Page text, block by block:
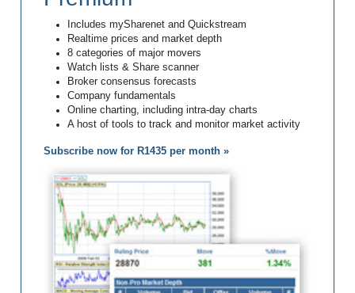
Includes mySharenet and Quickstream
Realtime prices and market depth
8 categories of major movers
Watch lists & Share scanner
Broker consensus forecasts
Company fundamentals
Online charting, including intra-day charts
A host of tools to track and monitor market activity
Subscribe now for R1435 per month »